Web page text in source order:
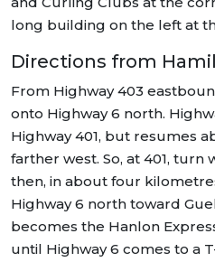
long building on the left at
Directions from
From Highway 403
onto Highway 6 north.
Highway 401, but resumes
farther west. So, at 401,
then, in about four
Highway 6 north toward
becomes the Hanlon
until Highway 6 comes to a